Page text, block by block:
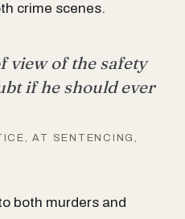
crime scenes.
view of the safety
if he should ever
AT SENTENCING,
both murders and